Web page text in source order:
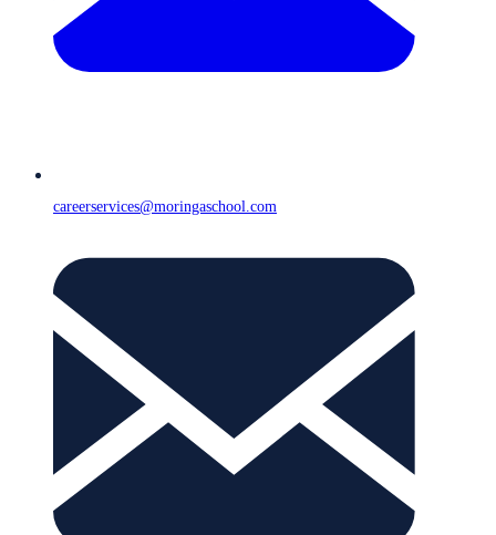
careerservices@moringaschool.com